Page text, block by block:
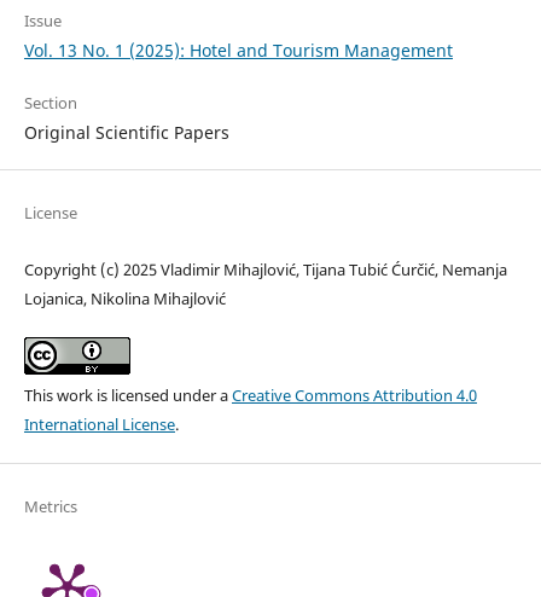
Issue
Vol. 13 No. 1 (2025): Hotel and Tourism Management
Section
Original Scientific Papers
License
Copyright (c) 2025 Vladimir Mihajlović, Tijana Tubić Ćurčić, Nemanja
Lojanica, Nikolina Mihajlović
This work is licensed under aCreative Commons Attribution 4.0
International License.
Metrics